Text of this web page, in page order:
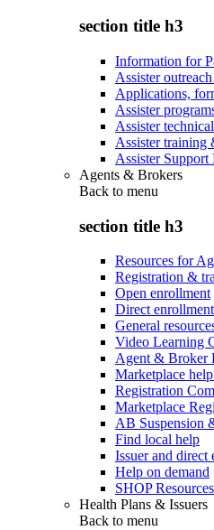
section title h3
Information for
Assister
Applications,
Assister
Assister
Assister training
Assister Support
Agents & Brokers
Back to menu
section title h3
Resources for
Registration &
Open enrollment
Direct
General
Video Learning
Agent & Broker
Marketplace
Registration
Marketplace
AB Suspension
Find local help
Issuer and direct
Help on demand
SHOP Resources
Health Plans & Issuers
Back to menu